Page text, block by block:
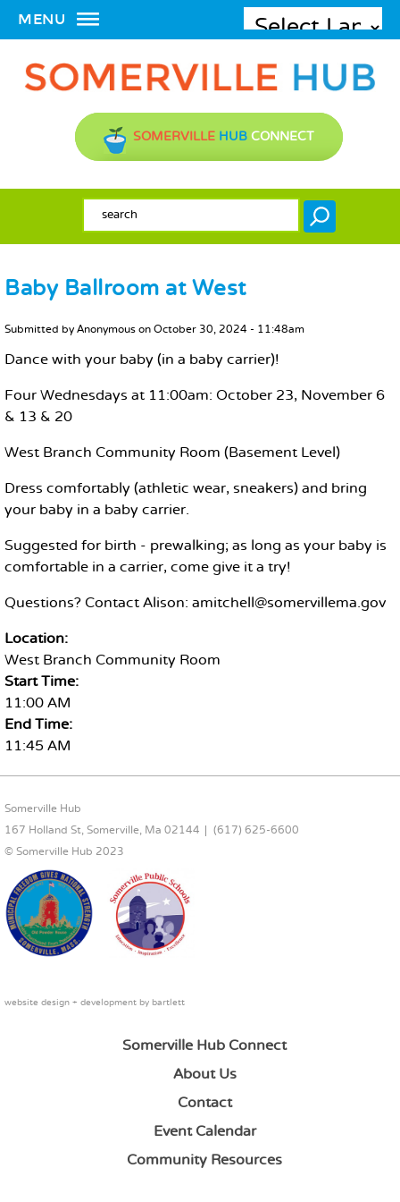
MENU
SOMERVILLE HUB CONNECT
SEARCH FORM
Search
Baby Ballroom at West
MAIN CONTENT
Submitted byAnonymous onOctober 30, 2024 - 11:48am
Dance with your baby (in a baby carrier)!
Four Wednesdays at 11:00am: October 23, November 6
& 13 & 20
West Branch Community Room (Basement Level)
Dress comfortably (athletic wear, sneakers) and bring
your baby in a baby carrier.
Suggested for birth - prewalking; as long as your baby is
comfortable in a carrier, come give it a try!
Questions? Contact Alison: amitchell@somervillema.gov
Location:
West Branch Community Room
Start Time:
11:00 AM
End Time:
11:45 AM
FOOTER CONTENT
Somerville Hub
167 Holland St, Somerville, Ma 02144
(617) 625-6600
© Somerville Hub 2023
website design + development by bartlett
Somerville Hub Connect
About Us
Contact
Event Calendar
Community Resources